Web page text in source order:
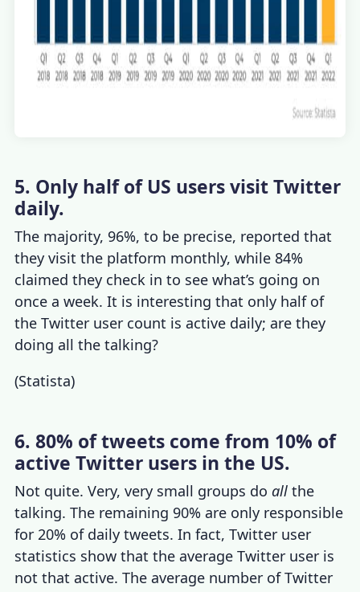
5. Only half of US users visit Twitter
daily.
The majority, 96%, to be precise, reported that
they visit the platform monthly, while 84%
claimed they check in to see what’s going on
once a week. It is interesting that only half of
theTwitter user count is active daily; are they
doing all the talking?
(Statista)
6. 80% of tweets come from 10% of
active Twitter users in the US.
Not quite. Very, very small groups do allthe
talking. The remaining 90% are only responsible
for 20% of daily tweets. In fact,Twitter user
statistics show that the average Twitter user is
not that active. Theaverage number of Twitter